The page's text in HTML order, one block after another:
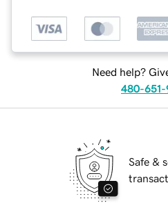
Need help?
480-651-
Safe &